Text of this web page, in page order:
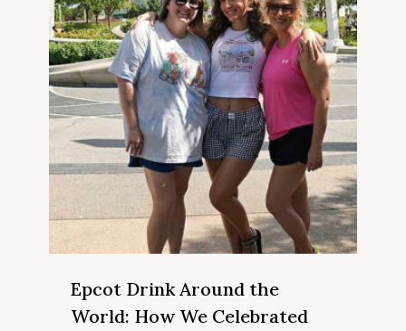
Epcot Drink Around the
World: How We Celebrated